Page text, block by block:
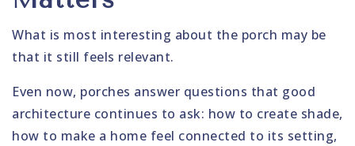
What is most interesting about the porch may be
that it still feels relevant.
Even now, porches answer questions that good
architecture continues to ask: how to create shade,
how to make a home feel connected to its setting,